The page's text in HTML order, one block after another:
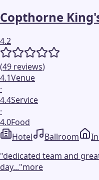
Copthorne
4.2
(49 reviews)
4.1Venue
·
4.4Service
·
4.0Food
Hotel
Ballroom
"dedicated team and
day..."more